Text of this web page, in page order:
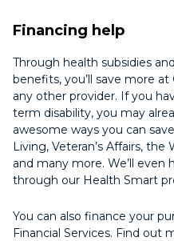
Financing help
Through health subsidies
benefits, you’ll save more
any other provider. If you
term disability, you may
awesome ways you can
Living, Veteran’s Affairs, the
and many more. We’ll even
through our Health Smart
You can also finance your
Financial Services. Find out